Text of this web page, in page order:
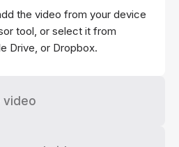
the video from your device
tool, or select it from
Drive, or Dropbox.
video